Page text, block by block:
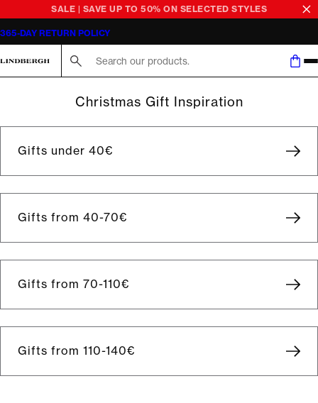
SALE | SAVE UP TO 50% ON SELECTED STYLES
365-DAY RETURN POLICY
Christmas Gift Inspiration
Gifts under 40€
Gifts from 40-70€
Gifts from 70-110€
Gifts from 110-140€